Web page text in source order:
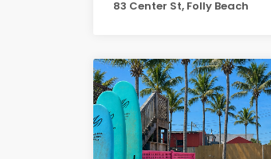
83 Center St, Folly Beach